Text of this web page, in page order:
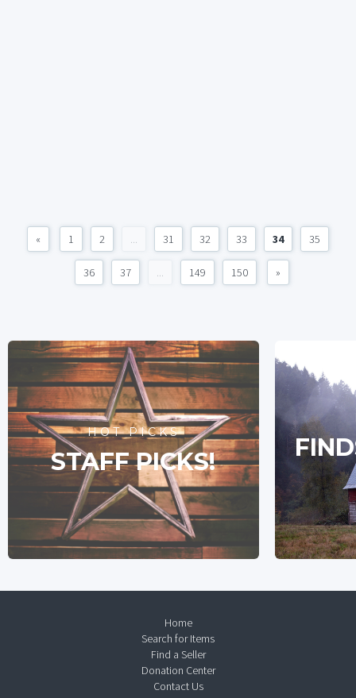
« 1 2 ... 31 32 33 34 35
36 37 ... 149 150 »
HOT PICKS
STAFF PICKS!
Home
Search for Items
Find a Seller
Donation Center
Contact Us